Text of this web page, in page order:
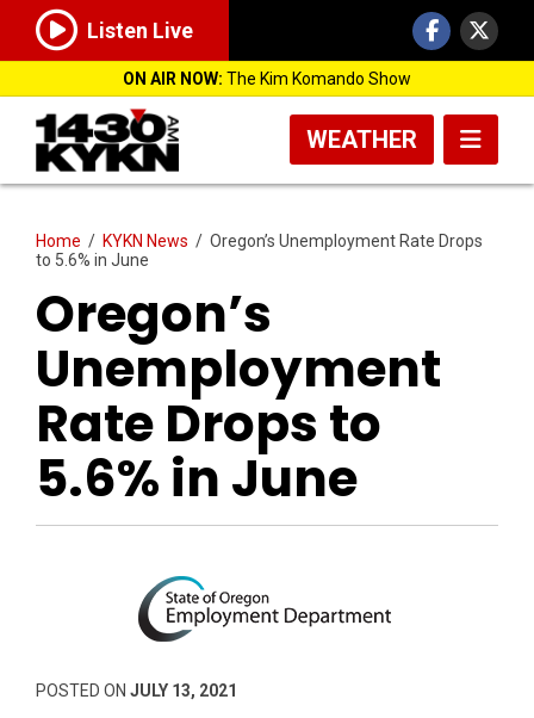
Listen Live
ON AIR NOW: The Kim Komando Show
WEATHER
Home / KYKN News / Oregon’s Unemployment Rate Drops
to 5.6% in June
Oregon’s
Unemployment
Rate Drops to
5.6% in June
POSTED ON JULY 13, 2021